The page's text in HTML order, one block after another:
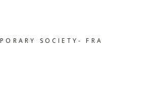
SOCIETY- FRA